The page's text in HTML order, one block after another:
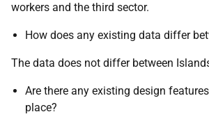
workers and the third sector.
How does any existing data differ
The data does not differ between
Are there any existing design
place?